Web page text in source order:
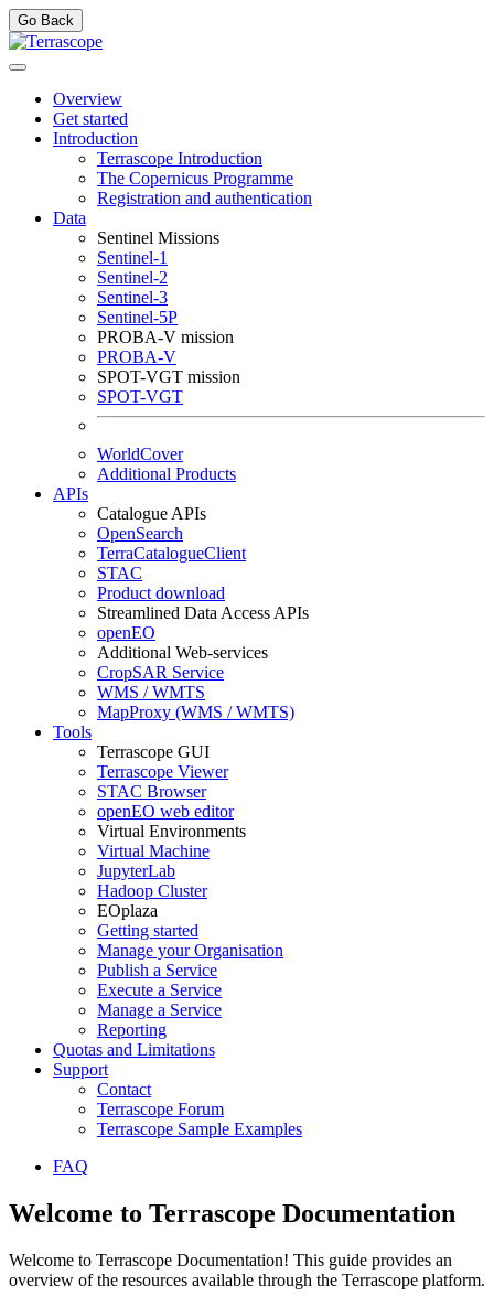
Go Back
Overview
Get started
Introduction
Terrascope Introduction
The Copernicus Programme
Registration and authentication
Data
Sentinel Missions
Sentinel-1
Sentinel-2
Sentinel-3
Sentinel-5P
PROBA-V mission
PROBA-V
SPOT-VGT mission
SPOT-VGT
WorldCover
Additional Products
APIs
Catalogue APIs
OpenSearch
TerraCatalogueClient
STAC
Product download
Streamlined Data Access APIs
openEO
Additional Web-services
CropSAR Service
WMS / WMTS
MapProxy (WMS / WMTS)
Tools
Terrascope GUI
Terrascope Viewer
STAC Browser
openEO web editor
Virtual Environments
Virtual Machine
JupyterLab
Hadoop Cluster
EOplaza
Getting started
Manage your Organisation
Publish a Service
Execute a Service
Manage a Service
Reporting
Quotas and Limitations
Support
Contact
Terrascope Forum
Terrascope Sample Examples
FAQ
Welcome to Terrascope Documentation
Welcome to Terrascope Documentation! This guide provides an
overview of the resources available through the Terrascope platform.